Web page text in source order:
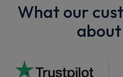
What our